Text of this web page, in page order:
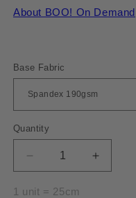
About BOO! On Demand
Base Fabric
Quantity
Quantity
Decrease
quantity
for
Increase
quantity
1 unit = 25cm